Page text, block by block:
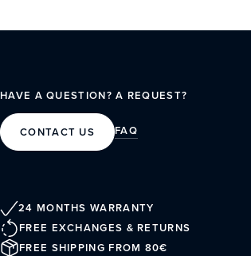
HAVE A QUESTION? A REQUEST?
CONTACT US FAQ
24 MONTHS WARRANTY
FREE EXCHANGES & RETURNS
FREE SHIPPING FROM 80€